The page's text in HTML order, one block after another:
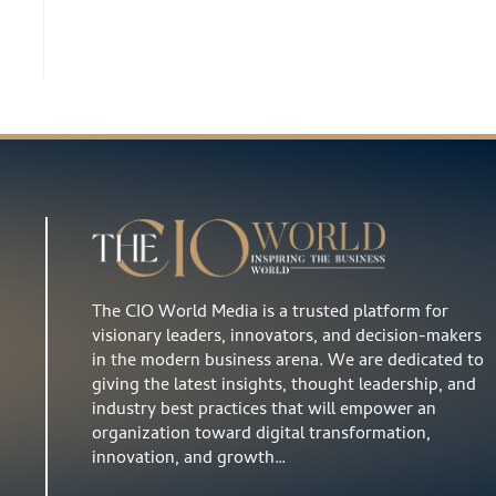
The CIO World Media is a trusted platform for
visionary leaders, innovators, and decision-makers
in the modern business arena. We are dedicated to
giving the latest insights, thought leadership, and
industry best practices that will empower an
organization toward digital transformation,
innovation, and growth…